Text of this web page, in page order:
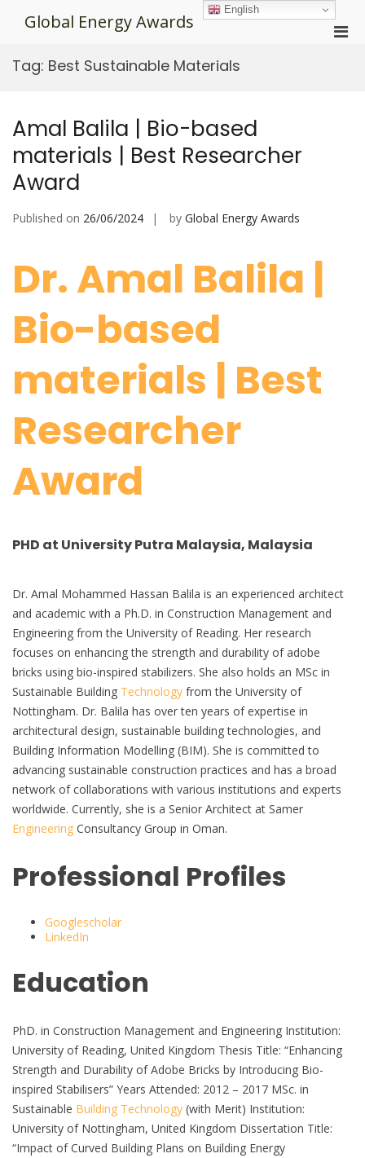
Global Energy Awards
Tag: Best Sustainable Materials
Amal Balila | Bio-based
materials | Best Researcher
Award
Published on 26/06/2024 by Global Energy Awards
Dr. Amal Balila |
Bio-based
materials | Best
Researcher
Award
PHD at University Putra Malaysia, Malaysia
Dr. Amal Mohammed Hassan Balila is an experienced architect
and academic with a Ph.D. in Construction Management and
Engineering from the University of Reading. Her research
focuses on enhancing the strength and durability of adobe
bricks using bio-inspired stabilizers. She also holds an MSc in
Sustainable Building Technology from the University of
Nottingham. Dr. Balila has over ten years of expertise in
architectural design, sustainable building technologies, and
Building Information Modelling (BIM). She is committed to
advancing sustainable construction practices and has a broad
network of collaborations with various institutions and experts
worldwide. Currently, she is a Senior Architect at Samer
Engineering Consultancy Group in Oman.
Professional Profiles
Googlescholar
LinkedIn
Education
PhD. in Construction Management and Engineering Institution:
University of Reading, United Kingdom Thesis Title: “Enhancing
Strength and Durability of Adobe Bricks by Introducing Bio-
inspired Stabilisers” Years Attended: 2012 – 2017 MSc. in
Sustainable Building Technology (with Merit) Institution:
University of Nottingham, United Kingdom Dissertation Title:
“Impact of Curved Building Plans on Building Energy
English